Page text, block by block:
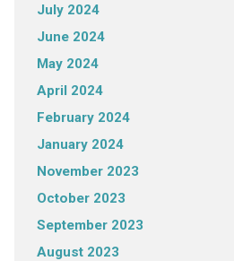
July 2024
June 2024
May 2024
April 2024
February 2024
January 2024
November 2023
October 2023
September 2023
August 2023